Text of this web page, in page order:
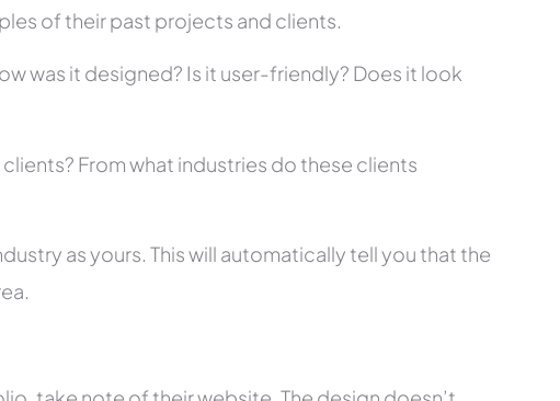
of their past projects and clients.
was it designed? Is it user-friendly? Does it look
From what industries do these clients
as yours. This will automatically tell you that the